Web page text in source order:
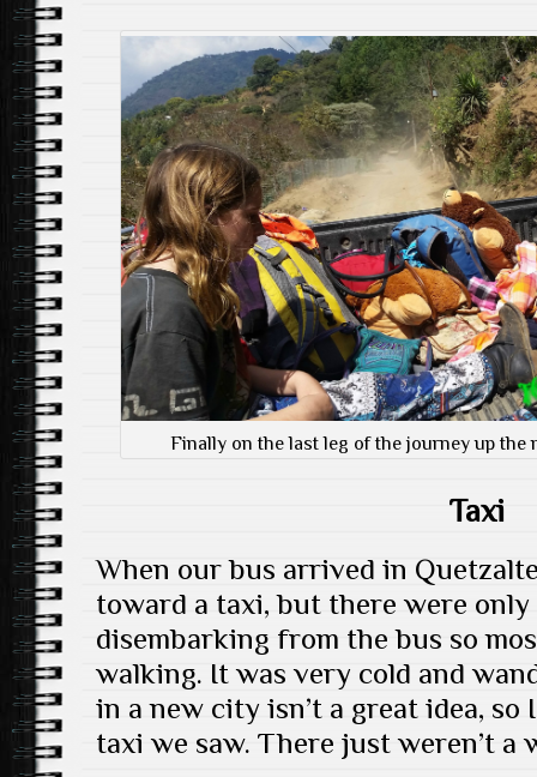
Finally on the last leg of the journey up the
Taxi
When our bus arrived in
toward a taxi, but there were
disembarking from the bus so
walking. It was very cold and
in a new city isn’t a great idea,
taxi we saw. There just weren’t a